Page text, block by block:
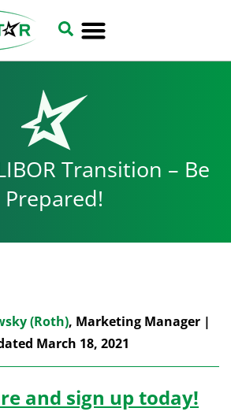
Transition – Be
Prepared!
(Roth), Marketing Manager |
March 18, 2021
and sign up today!